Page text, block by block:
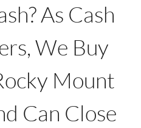
As Cash
We Buy
Mount
Can Close